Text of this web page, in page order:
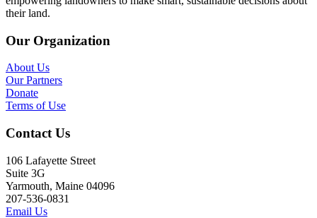
their land.
Our Organization
About Us
Our Partners
Donate
Terms of Use
Contact Us
106 Lafayette Street
Suite 3G
Yarmouth, Maine 04096
207-536-0831
Email Us